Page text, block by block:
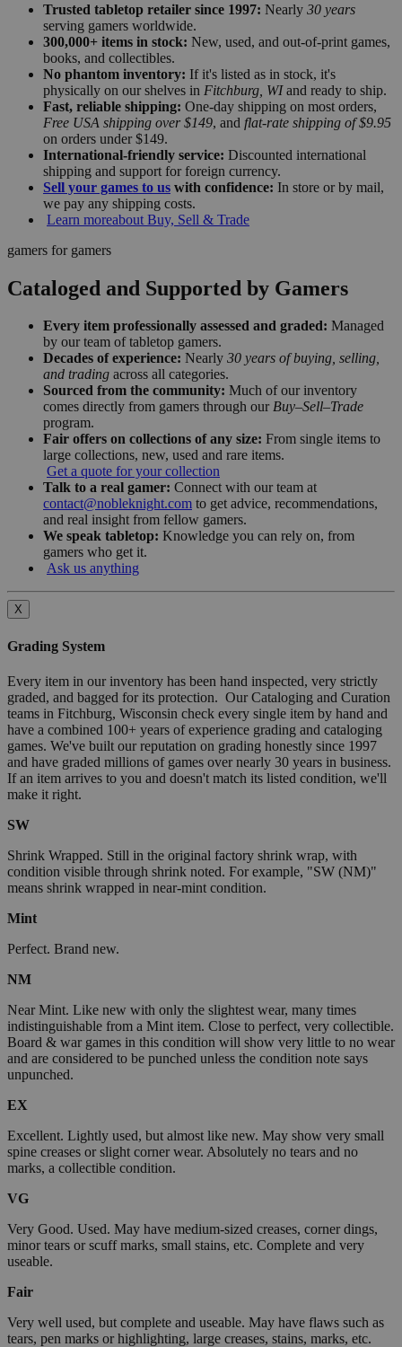
Trusted tabletop retailer since 1997: Nearly 30 years
serving gamers worldwide.
300,000+ items in stock: New, used, and out-of-print games,
books, and collectibles.
No phantom inventory: If it's listed as in stock, it's
physically on our shelves in Fitchburg, WIand ready to ship.
Fast, reliable shipping: One-day shipping on most orders,
Free USA shipping over $149, and flat-rate shipping of $9.95
on orders under $149.
International-friendly service: Discounted international
shipping and support for foreign currency.
Sell your games to us with confidence: In store or by mail,
we pay any shipping costs.
Learn moreabout Buy, Sell & Trade
gamers for gamers
Cataloged and Supported by Gamers
Every item professionally assessed and graded: Managed
by our team of tabletop gamers.
Decades of experience: Nearly 30 years of buying, selling,
and trading across all categories.
Sourced from the community: Much of our inventory
comes directly from gamers through our Buy–Sell–Trade
program.
Fair offers on collections of any size: From single items to
large collections, new, used and rare items.
Get a quote for your collection
Talk to a real gamer: Connect with our team at
contact@nobleknight.com to get advice, recommendations,
and real insight from fellow gamers.
We speak tabletop: Knowledge you can rely on, from
gamers who get it.
Ask us anything
X
Grading System
Every item in our inventory has been hand inspected, very strictly
graded, and bagged for its protection. Our Cataloging and Curation
teams in Fitchburg, Wisconsin check every single item by hand and
have a combined 100+ years of experience grading and cataloging
games. We've built our reputation on grading honestly since 1997
and have graded millions of games over nearly 30 years in business.
If an item arrives to you and doesn't match its listed condition, we'll
make it right.
SW
Shrink Wrapped. Still in the original factory shrink wrap, with
condition visible through shrink noted. For example, "SW (NM)"
means shrink wrapped in near-mint condition.
Mint
Perfect. Brand new.
NM
Near Mint. Like new with only the slightest wear, many times
indistinguishable from a Mint item. Close to perfect, very collectible.
Board & war games in this condition will show very little to no wear
and are considered to be punched unless the condition note says
unpunched.
EX
Excellent. Lightly used, but almost like new. May show very small
spine creases or slight corner wear. Absolutely no tears and no
marks, a collectible condition.
VG
Very Good. Used. May have medium-sized creases, corner dings,
minor tears or scuff marks, small stains, etc. Complete and very
useable.
Fair
Very well used, but complete and useable. May have flaws such as
tears, pen marks or highlighting, large creases, stains, marks, etc.